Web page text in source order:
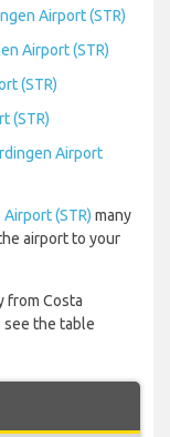
Airport (STR)
Airport (STR)
(STR)
(STR)
Airport
(STR) many
airport to your
from Costa
see the table